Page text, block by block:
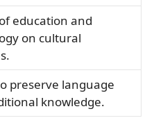
education and
on cultural
preserve language
knowledge.